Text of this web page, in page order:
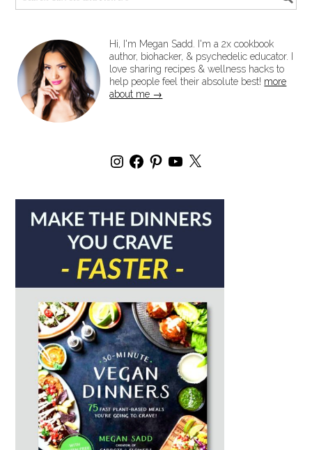
Hi, I'm Megan Sadd. I'm a 2x cookbook
author, biohacker, & psychedelic educator. I
love sharing recipes & wellness hacks to
help people feel their absolute best! more
about me →